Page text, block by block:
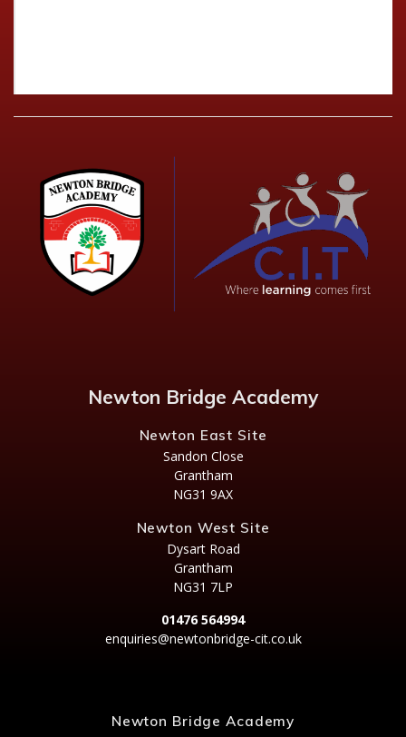
Newton Bridge Academy
Newton East Site
Sandon Close
Grantham
NG31 9AX
Newton West Site
Dysart Road
Grantham
NG31 7LP
01476 564994
enquiries@newtonbridge-cit.co.uk
Newton Bridge Academy